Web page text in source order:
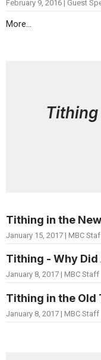
February 9, 2016 | Guest
More...
Tithing in the
January 15, 2017 | MBC
Tithing - Why
January 8, 2017 | MBC Staff
Tithing in the Old
January 8, 2017 | MBC Staff